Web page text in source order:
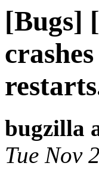
[Bugs]
bugzilla
Tue Nov